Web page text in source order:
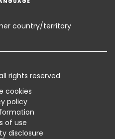
Certifications
country/territory
rights reserved
cookies
policy
of use
disclosure